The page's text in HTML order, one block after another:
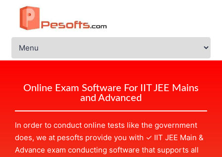
Online Exam Software For IIT JEE Mains
and Advanced
In order to conduct online tests like the government
does, we at pesofts provide you with ✓ IIT JEE Main &
Advance exam conducting software that supports all